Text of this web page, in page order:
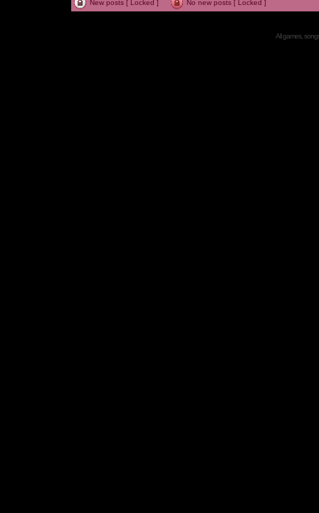
New posts [ Locked ] No new posts [ Locked ]
All games,